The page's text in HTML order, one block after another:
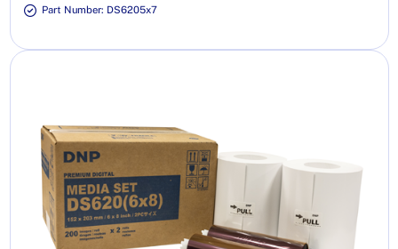
Part Number: DS6205x7